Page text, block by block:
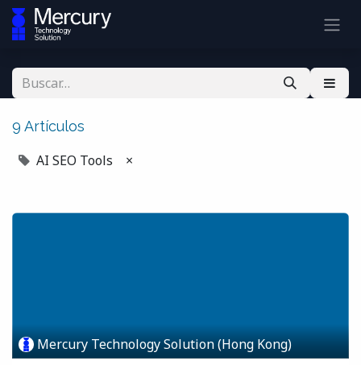
9 Artículos
AI SEO Tools ×
Mercury Technology Solution (Hong Kong)